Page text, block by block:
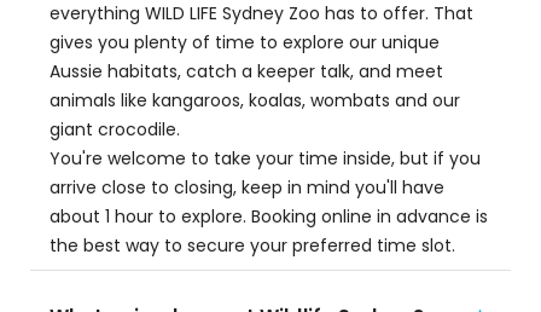
everything WILD LIFE Sydney Zoo has to offer. That
gives you plenty of time to explore our unique
Aussie habitats, catch a keeper talk, and meet
animals like kangaroos, koalas, wombats and our
giant crocodile.
You're welcome to take your time inside, but if you
arrive close to closing, keep in mind you'll have
about 1 hour to explore. Booking online in advance is
the best way to secure your preferred time slot.